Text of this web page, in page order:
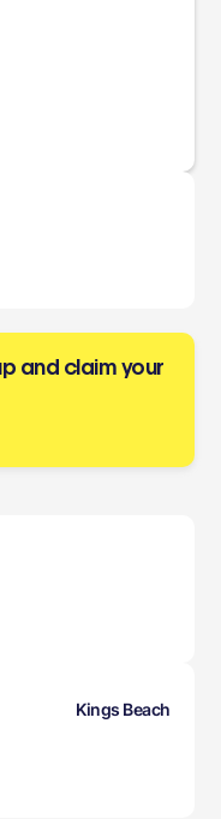
and claim your
Kings Beach